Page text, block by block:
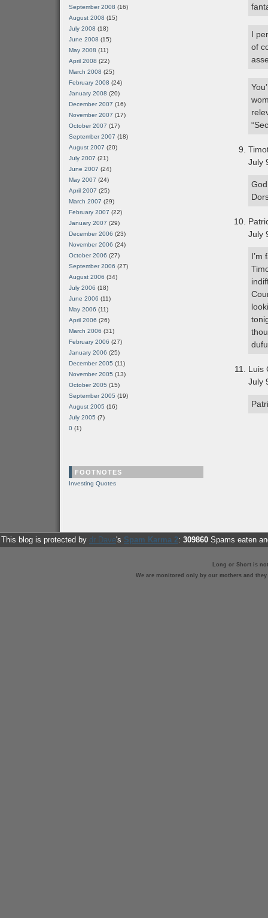
I
of
July
July
I’m
Luis
July
September 2008 (16)
August 2008 (15)
July 2008 (18)
June 2008 (15)
May 2008 (11)
April 2008 (22)
March 2008 (25)
February 2008 (24)
January 2008 (20)
December 2007 (16)
November 2007 (17)
October 2007 (17)
September 2007 (18)
August 2007 (20)
July 2007 (21)
June 2007 (24)
May 2007 (24)
April 2007 (25)
March 2007 (29)
February 2007 (22)
January 2007 (29)
December 2006 (23)
November 2006 (24)
October 2006 (27)
September 2006 (27)
August 2006 (34)
July 2006 (18)
June 2006 (11)
May 2006 (11)
April 2006 (26)
March 2006 (31)
February 2006 (27)
January 2006 (25)
December 2005 (11)
November 2005 (13)
October 2005 (15)
September 2005 (19)
August 2005 (16)
July 2005 (7)
0 (1)
FOOTNOTES
Investing Quotes
This blog is protected by dr Dave's Spam Karma 2: 309860 Spams eaten
Long or Short is
We are monitored only by our mothers and